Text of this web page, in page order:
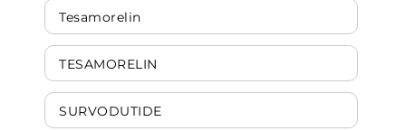
Tesamorelin
TESAMORELIN
SURVODUTIDE